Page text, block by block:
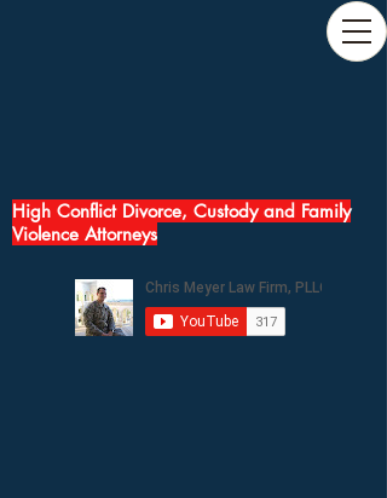
High Conflict Divorce, Custody and Family
Violence Attorneys